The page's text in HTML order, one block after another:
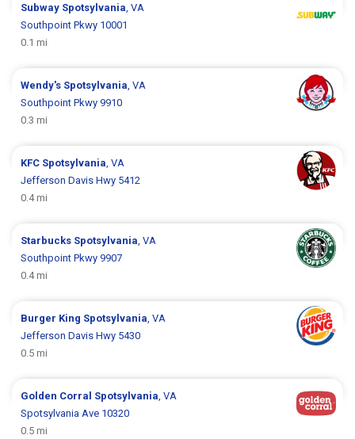
Subway Spotsylvania, VA
Southpoint Pkwy 10001
0.1 mi
Wendy's Spotsylvania, VA
Southpoint Pkwy 9910
0.3 mi
KFC Spotsylvania, VA
Jefferson Davis Hwy 5412
0.4 mi
Starbucks Spotsylvania, VA
Southpoint Pkwy 9907
0.4 mi
Burger King Spotsylvania, VA
Jefferson Davis Hwy 5430
0.5 mi
Golden Corral Spotsylvania, VA
Spotsylvania Ave 10320
0.5 mi